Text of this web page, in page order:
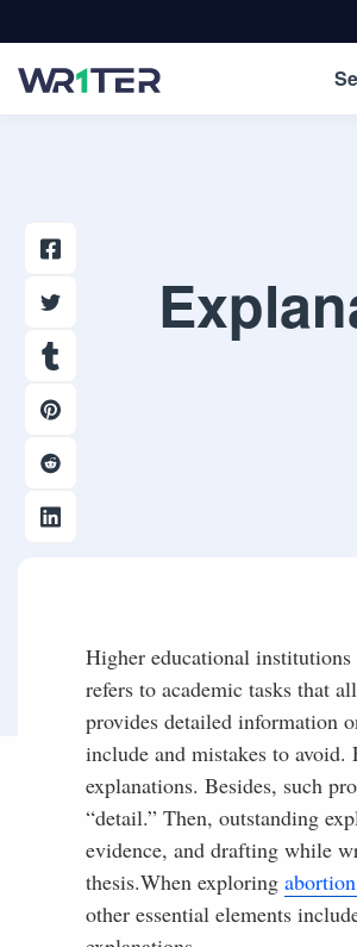
Higher educational institutions
refers to academic tasks that
provides detailed information
include and mistakes to avoid.
explanations. Besides, such
“detail.” Then, outstanding
evidence, and drafting while
thesis.When exploring
other essential elements